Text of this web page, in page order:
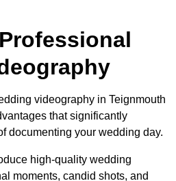
videography in Teignmouth
that significantly
documenting your wedding day.
high-quality wedding
moments, candid shots, and